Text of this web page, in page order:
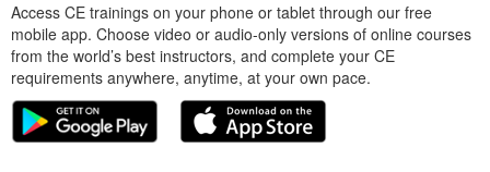
Access CE trainings on your phone or tablet through our free
mobile app. Choose video or audio-only versions of online courses
from the world’s best instructors, and complete your CE
requirements anywhere, anytime, at your own pace.